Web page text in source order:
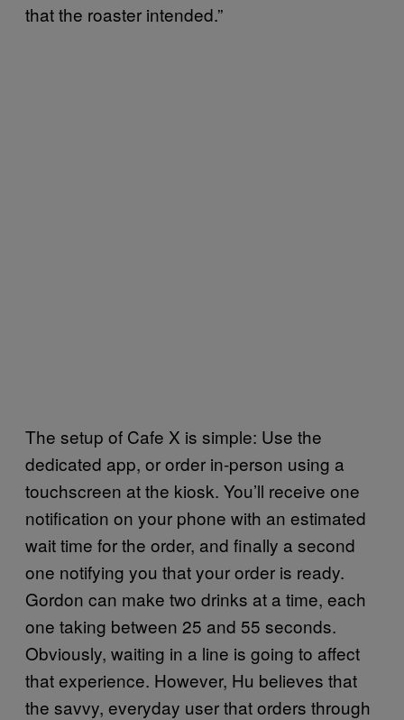
that the roaster intended.”
The setup of Cafe X is simple: Use the
dedicated app, or order in-person using a
touchscreen at the kiosk. You’ll receive one
notification on your phone with an estimated
wait time for the order, and finally a second
one notifying you that your order is ready.
Gordon can make two drinks at a time, each
one taking between 25 and 55 seconds.
Obviously, waiting in a line is going to affect
that experience. However, Hu believes that
the savvy, everyday user that orders through